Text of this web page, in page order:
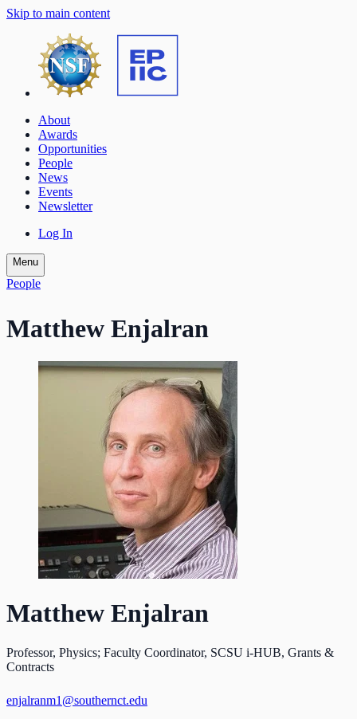
Skip to main content
About
Awards
Opportunities
People
News
Events
Newsletter
Log In
Menu
People
Matthew Enjalran
Matthew Enjalran
Professor, Physics; Faculty Coordinator, SCSU i-HUB, Grants &
Contracts
enjalranm1@southernct.edu